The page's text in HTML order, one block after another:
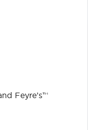
Feyre’s™